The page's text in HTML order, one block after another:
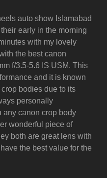
auto show Islamabad
early in the morning
with my lovely
the best canon
f/3.5-5.6 IS USM. This
and it is known
bodies due to its
personally
any canon crop body
wonderful piece of
both are great lens with
the best value for the